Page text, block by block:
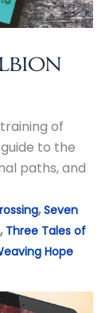
of
to the
paths, and
,Seven
, Three Tales of
Hope